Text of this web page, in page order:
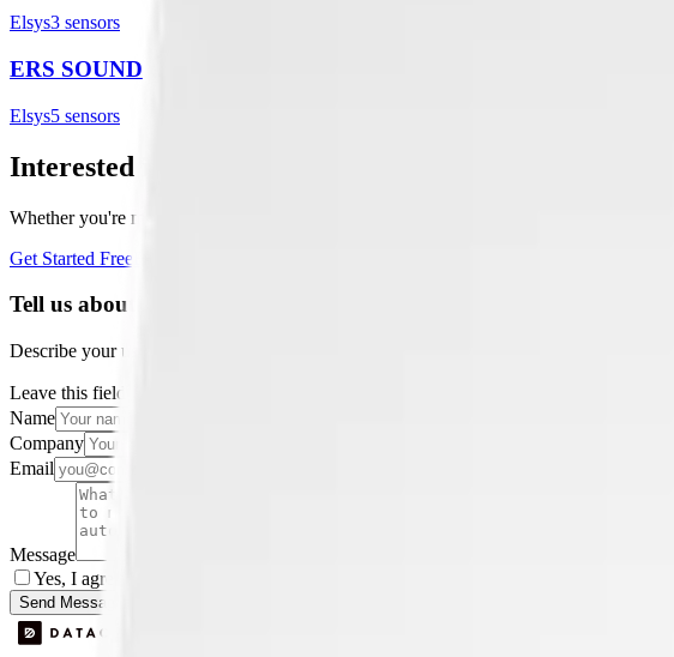
Elsys3 sensors
ERS SOUND
Elsys5 sensors
Interested in a similar solution?
Whether you're monitoring environmental data, tracking assets, or optimizing building
Get Started Free
Tell us about your project
Describe your use case and we'll show you how Datacake fits.
Leave this field empty
Name
Company
Email
Message
Yes, I agree to be contacted by Datacake about my request.
Send Message